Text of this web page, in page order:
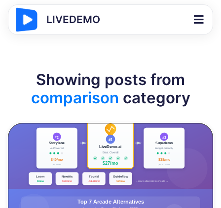
LIVEDEMO
Showing posts from
comparison category